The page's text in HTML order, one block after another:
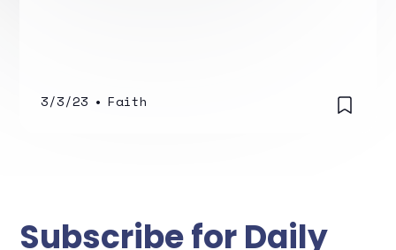
3/3/23 • Faith
Subscribe for Daily